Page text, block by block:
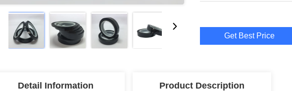
Get Best Price
Detail Information Product Description